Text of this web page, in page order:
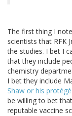
The first thing I
scientists that RFK
the studies. I bet I
that they include
chemistry
I bet they include
Shaw or his
be willing to bet
reputable vaccine